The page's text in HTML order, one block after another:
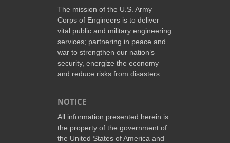
The mission of the U.S. Army
Corps of Engineers is to deliver
vital public and military engineering
services; partnering in peace and
war to strengthen our nation’s
security, energize the economy
and reduce risks from disasters.
NOTICE
All information presented herein is
the property of the government of
the United States of America and